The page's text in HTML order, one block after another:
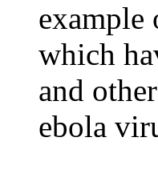
example
which
and
ebola